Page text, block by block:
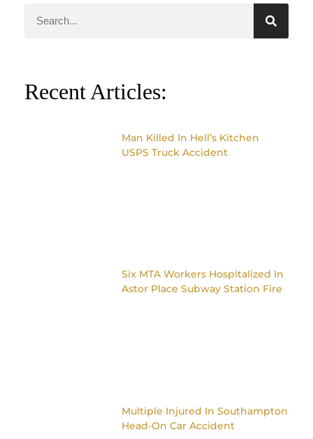
Recent Articles:
Man Killed In Hell’s Kitchen
USPS Truck Accident
Six MTA Workers Hospitalized In
Astor Place Subway Station Fire
Multiple Injured In Southampton
Head-On Car Accident